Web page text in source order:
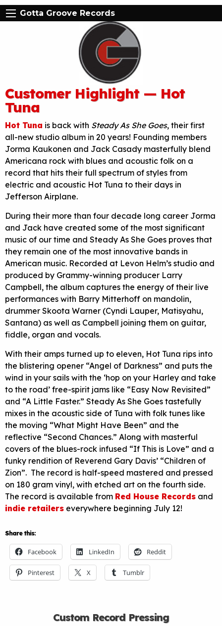
Gotta Groove Records
Customer Highlight — Hot
Tuna
Hot Tuna is back with Steady As She Goes, their first
all-new studio album in 20 years! Founding members
Jorma Kaukonen and Jack Casady masterfully blend
Americana rock with blues and acoustic folk on a
record that hits their full spectrum of styles from
electric and acoustic Hot Tuna to their days in
Jefferson Airplane.
During their more than four decade long career Jorma
and Jack have created some of the most significant
music of our time and Steady As She Goes proves that
they remain one of the most innovative bands in
American music. Recorded at Levon Helm’s studio and
produced by Grammy-winning producer Larry
Campbell, the album captures the energy of their live
performances with Barry Mitterhoff on mandolin,
drummer Skoota Warner (Cyndi Lauper, Matisyahu,
Santana) as well as Campbell joining them on guitar,
fiddle, organ and vocals.
With their amps turned up to eleven, Hot Tuna rips into
the blistering opener “Angel of Darkness” and puts the
wind in your sails with the ‘hop on your Harley and take
to the road’ free-spirit jams like “Easy Now Revisited”
and “A Little Faster.” Steady As She Goes tastefully
mixes in the acoustic side of Tuna with folk tunes like
the moving “What Might Have Been” and the
reflective “Second Chances.” Along with masterful
covers of the blues-rock infused “If This is Love” and a
funky rendition of Reverend Gary Davis’ “Children of
Zion”. The record is half-speed mastered and pressed
on 180 gram vinyl, with etched art on the fourth side.
The record is available from Red House Records and
indie retailers everywhere beginning July 12!
Share this:
Facebook LinkedIn Reddit
Pinterest X Tumblr
Custom Record Pressing